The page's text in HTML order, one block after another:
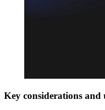
Key considerations and